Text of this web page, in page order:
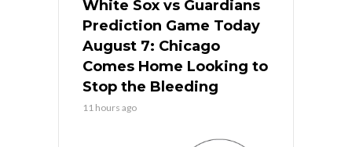
White Sox vs Guardians
Prediction Game Today
August 7: Chicago
Comes Home Looking to
Stop the Bleeding
11 hours ago